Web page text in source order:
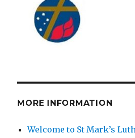
MORE INFORMATION
Welcome to St Mark’s